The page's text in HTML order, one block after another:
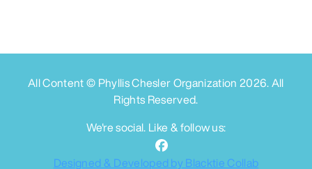
All Content © Phyllis Chesler Organization 2026. All
Rights Reserved.
We're social. Like & follow us:
Designed & Developed by Blacktie Collab